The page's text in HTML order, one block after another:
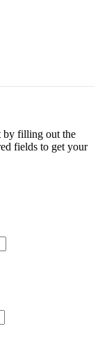
by filling out the
fields to get your